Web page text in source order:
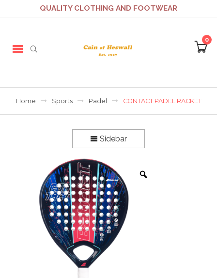
QUALITY CLOTHING AND FOOTWEAR
0
Home Sports Padel CONTACT PADEL RACKET
Sidebar